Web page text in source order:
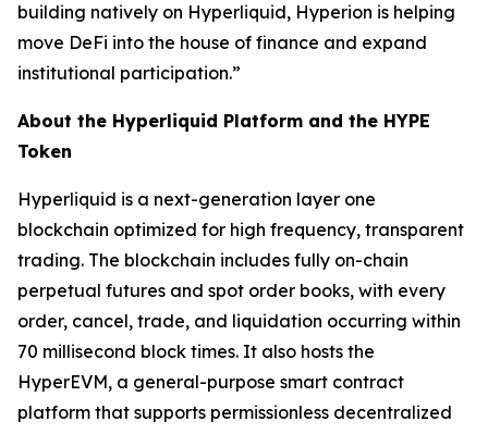
building natively on Hyperliquid, Hyperion is helping
move DeFi into the house of finance and expand
institutional participation.”
About the Hyperliquid Platform and the HYPE
Token
Hyperliquid is a next-generation layer one
blockchain optimized for high frequency, transparent
trading. The blockchain includes fully on-chain
perpetual futures and spot order books, with every
order, cancel, trade, and liquidation occurring within
70 millisecond block times. It also hosts the
HyperEVM, a general-purpose smart contract
platform that supports permissionless decentralized